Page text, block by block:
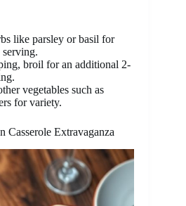
like parsley or basil for
broil for an additional 2-
vegetables such as
for variety.
Casserole Extravaganza